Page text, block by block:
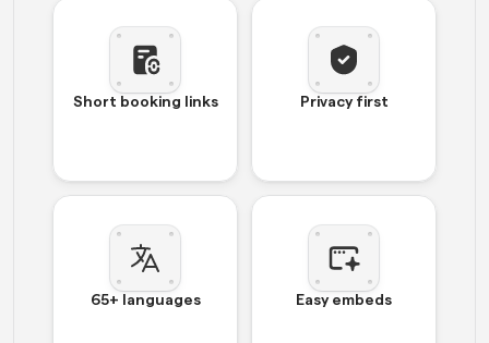
Short booking links Privacy first
65+ languages Easy embeds